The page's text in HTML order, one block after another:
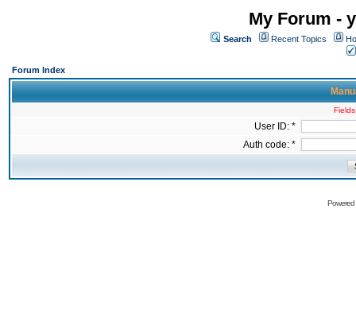
My Forum -
Search Recent Topics
Forum Index
User ID: *
Auth code: *